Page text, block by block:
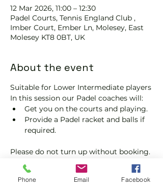
12 Mar 2026, 11:00 – 12:30
Padel Courts, Tennis England Club ,
Imber Court, Ember Ln, Molesey, East
Molesey KT8 0BT, UK
About the event
Suitable for Lower Intermediate players
In this session our Padel coaches will:
Get you on the courts and playing.
Provide a Padel racket and balls if
required.
Please do not turn up without booking.
Tickets are limited so early booking is
advised.
We will check that those booking
Phone Email Facebook